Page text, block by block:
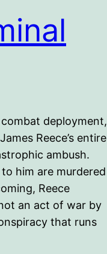
deployment,
Reece’s entire
ambush.
him are murdered
Reece
an act of war by
that runs